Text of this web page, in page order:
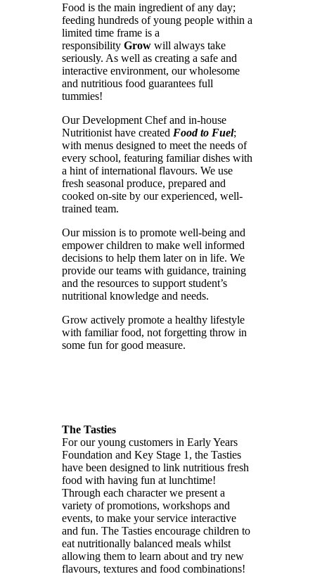
Food is the main ingredient of any day;
feeding hundreds of young people within a
limited time frame is a
responsibility Grow will always take
seriously. As well as creating a safe and
interactive environment, our wholesome
and nutritious food guarantees full
tummies!
Our Development Chef and in-house
Nutritionist have created Food to Fuel;
with menus designed to meet the needs of
every school, featuring familiar dishes with
a hint of international flavours. We use
fresh seasonal produce, prepared and
cooked on-site by our experienced, well-
trained team.
Our mission is to promote well-being and
empower children to make well informed
decisions to help them later on in life. We
provide our teams with guidance, training
and the resources to support student’s
nutritional knowledge and needs.
Grow actively promote a healthy lifestyle
with familiar food, not forgetting throw in
some fun for good measure.
The Tasties
For our young customers in Early Years
Foundation and Key Stage 1, the Tasties
have been designed to link nutritious fresh
food with having fun at lunchtime!
Through each character we present a
variety of promotions, workshops and
events, to make your service interactive
and fun. The Tasties encourage children to
eat nutritionally balanced meals whilst
allowing them to learn about and try new
flavours, textures and food combinations!